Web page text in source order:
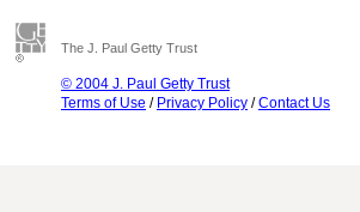
The J. Paul Getty Trust
© 2004 J. Paul Getty Trust
Terms of Use / Privacy Policy /Contact Us